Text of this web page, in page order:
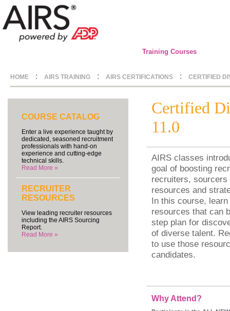
Training Courses
HOME : AIRS TRAINING : AIRS CERTIFICATIONS : CERTIFIED
COURSE CATALOG
Enter a live experience taught by
dedicated, seasoned recruitment
professionals with hand-on
experience and cutting-edge
technical skills.
Read More »
RECRUITER
RESOURCES
View leading recruiter resources
including the AIRS Sourcing
Report.
Read More »
Certified
11.0
AIRS classes
goal of boosting
recruiters,
resources and
In this course,
resources that can
step plan for
of diverse talent.
to use those
candidates.
Why Attend?